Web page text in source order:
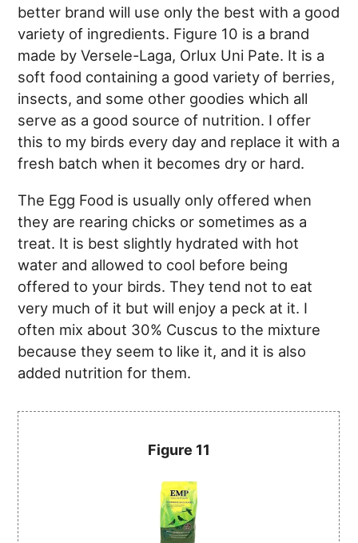
better brand will use only the best with a good
variety of ingredients. Figure 10 is a brand
made by Versele-Laga, Orlux Uni Pate. It is a
soft food containing a good variety of berries,
insects, and some other goodies which all
serve as a good source of nutrition. I offer
this to my birds every day and replace it with a
fresh batch when it becomes dry or hard.
The Egg Food is usually only offered when
they are rearing chicks or sometimes as a
treat. It is best slightly hydrated with hot
water and allowed to cool before being
offered to your birds. They tend not to eat
very much of it but will enjoy a peck at it. I
often mix about 30% Cuscus to the mixture
because they seem to like it, and it is also
added nutrition for them.
Figure 11